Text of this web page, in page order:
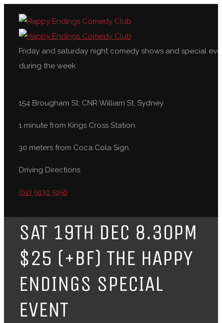
Friday and saturday night comedy shows and special
during the week
154 Brougham St, CNR William St, Sydney
1 minute from Kings Cross Station,
30 meters from Coca Cola Sign.
Driving Directions
(02) 9130 5150
SAT 19TH DEC 8.30PM
$25 (+BF) THE HAPPY
ENDINGS SPECIAL
EVENT